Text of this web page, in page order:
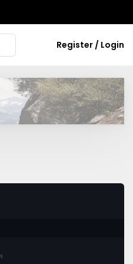
Register / Login